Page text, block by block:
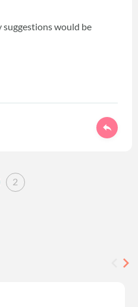
suggestions would be
2